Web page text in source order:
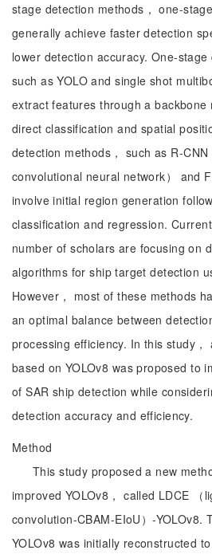
stage detection methods， one-
generally achieve faster detection
lower detection accuracy. One-stage
such as YOLO and single shot
extract features through a backbone
direct classification and spatial
detection methods， such as R-
convolutional neural network） and
involve initial region generation
classification and regression.
number of scholars are focusing on
algorithms for ship target detection
However， most of these methods
an optimal balance between
processing efficiency. In this study，
based on YOLOv8 was proposed to
of SAR ship detection while
detection accuracy and efficiency.
Method
This study proposed a new
improved YOLOv8， called LDCE （
convolution-CBAM-EIoU）-YOLOv8.
YOLOv8 was initially reconstructed